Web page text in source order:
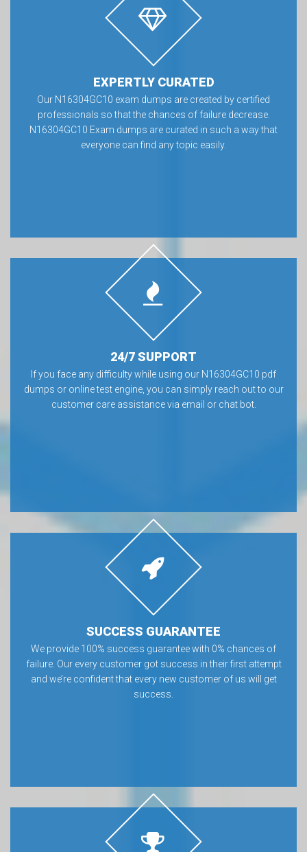
EXPERTLY CURATED
Our N16304GC10 exam dumps are created by certified
professionals so that the chances of failure decrease.
N16304GC10 Exam dumps are curated in such a way that
everyone can find any topic easily.
24/7 SUPPORT
If you face any difficulty while using our N16304GC10 pdf
dumps or online test engine, you can simply reach out to our
customer care assistance via email or chat bot.
SUCCESS GUARANTEE
We provide 100% success guarantee with 0% chances of
failure. Our every customer got success in their first attempt
and we’re confident that every new customer of us will get
success.